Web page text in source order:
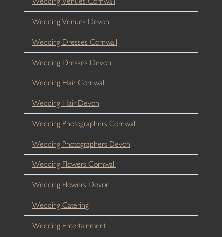
Wedding Venues Devon
Wedding Dresses Cornwall
Wedding Dresses Devon
Wedding Hair Cornwall
Wedding Hair Devon
Wedding Photographers Cornwall
Wedding Photographers Devon
Wedding Flowers Cornwall
Wedding Flowers Devon
Wedding Catering
Wedding Entertainment